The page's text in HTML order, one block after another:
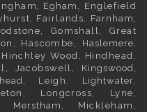
Egham , Englefield
Fairlands, Farnham ,
Gomshall, Great
Hascombe, Haslemere,
Hinchley Wood, Hindhead,
Jacobswell, Kingswood,
, Leigh, Lightwater,
Longcross, Lyne,
Merstham , Mickleham,